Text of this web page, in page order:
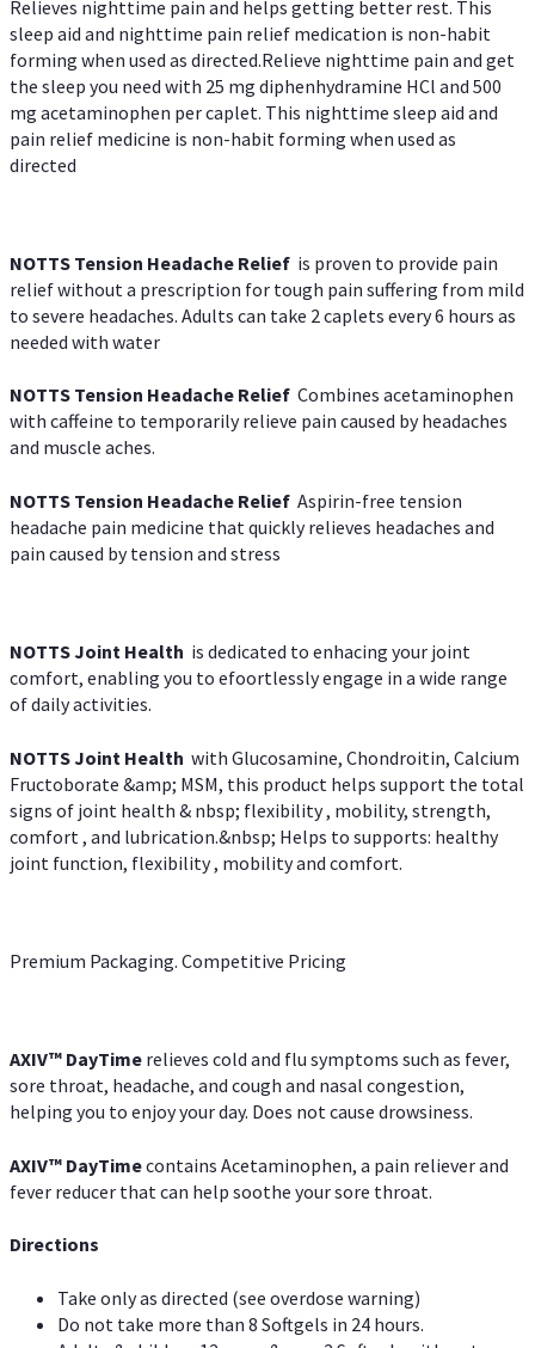
Relieves nighttime pain and helps getting better rest. This
sleep aid and nighttime pain relief medication is non-habit
forming when used as directed.Relieve nighttime pain and get
the sleep you need with 25 mg diphenhydramine HCl and 500
mg acetaminophen per caplet. This nighttime sleep aid and
pain relief medicine is non-habit forming when used as
directed
NOTTS Tension Headache Relief is proven to provide pain
relief without a prescription for tough pain suffering from mild
to severe headaches. Adults can take 2 caplets every 6 hours as
needed with water
NOTTS Tension Headache Relief Combines acetaminophen
with caffeine to temporarily relieve pain caused by headaches
and muscle aches.
NOTTS Tension Headache Relief Aspirin-free tension
headache pain medicine that quickly relieves headaches and
pain caused by tension and stress
NOTTS Joint Health is dedicated to enhacing your joint
comfort, enabling you to efoortlessly engage in a wide range
of daily activities.
NOTTS Joint Health with Glucosamine, Chondroitin, Calcium
Fructoborate &amp; MSM, this product helps support the total
signs of joint health & nbsp; flexibility , mobility, strength,
comfort , and lubrication.&nbsp; Helps to supports: healthy
joint function, flexibility , mobility and comfort.
Premium Packaging. Competitive Pricing
AXIV™ DayTime relieves cold and flu symptoms such as fever,
sore throat, headache, and cough and nasal congestion,
helping you to enjoy your day. Does not cause drowsiness.
AXIV™ DayTimecontains Acetaminophen, a pain reliever and
fever reducer that can help soothe your sore throat.
Directions
Take only as directed (see overdose warning)
Do not take more than 8 Softgels in 24 hours.